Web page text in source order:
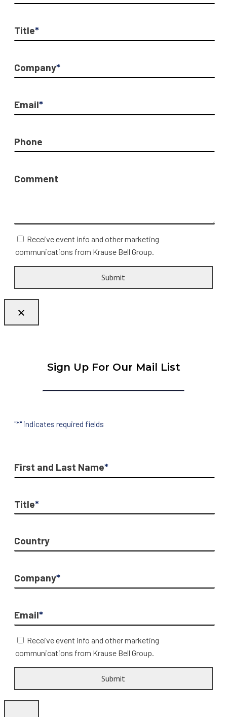
Title*
Company*
Email*
Phone
Comment
Receive event info and other marketing
communications from Krause Bell Group.
Sign Up For Our Mail List
"*" indicates required fields
First and Last Name*
Title*
Country
Company*
Email*
Receive event info and other marketing
communications from Krause Bell Group.